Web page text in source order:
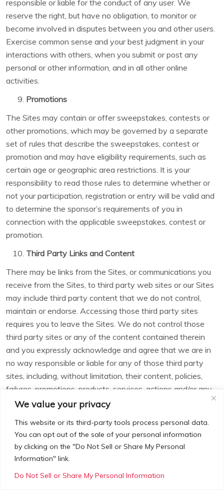
We value your privacy
This website or its third-party tools process personal data.
You can opt out of the sale of your personal information
by clicking on the "Do Not Sell or Share My Personal
Information" link.
Do Not Sell or Share My Personal Information
responsible or liable for the conduct of any user. We
reserve the right, but have no obligation, to monitor or
become involved in disputes between you and other users.
Exercise common sense and your best judgment in your
interactions with others, when you submit or post any
personal or other information, and in all other online
activities.
Promotions
The Sites may contain or offer sweepstakes, contests or
other promotions, which may be governed by a separate
set of rules that describe the sweepstakes, contest or
promotion and may have eligibility requirements, such as
certain age or geographic area restrictions. It is your
responsibility to read those rules to determine whether or
not your participation, registration or entry will be valid and
to determine the sponsor’s requirements of you in
connection with the applicable sweepstakes, contest or
promotion.
Third Party Links and Content
There may be links from the Sites, or communications you
receive from the Sites, to third party web sites or our Sites
may include third party content that we do not control,
maintain or endorse. Accessing those third party sites
requires you to leave the Sites. We do not control those
third party sites or any of the content contained therein
and you expressly acknowledge and agree that we are in
no way responsible or liable for any of those third party
sites, including, without limitation, their content, policies,
failures, promotions, products, services, actions and/or any
damages, losses, failures or problems caused by, related to
CORRESPONDENCE AND BUSINESS DEALINGS WITH
OTHERS FOUND ON OR THROUGH THE SITES,
INCLUDING, WITHOUT LIMITATION, THE PAYMENT
ANY TERMS, CONDITIONS, WARRANTIES AND